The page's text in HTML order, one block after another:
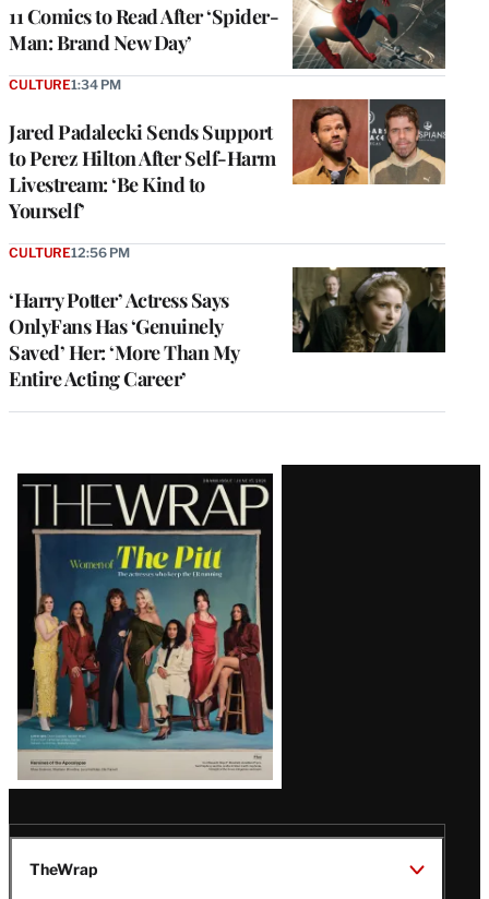
11 Comics to Read After ‘Spider-
Man: Brand New Day’
Jared Padalecki Sends Support
to Perez Hilton After Self-Harm
Livestream: ‘Be Kind to
Yourself’
CULTURE1:34 PM
‘Harry Potter’ Actress Says
OnlyFans Has ‘Genuinely
Saved’ Her: ‘More Than My
Entire Acting Career’
CULTURE12:56 PM
Latest
Magazine
Issue
TheWrap